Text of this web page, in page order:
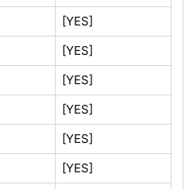
[YES]
[YES]
[YES]
[YES]
[YES]
[YES]